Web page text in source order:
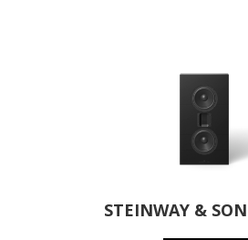
STEINWAY &